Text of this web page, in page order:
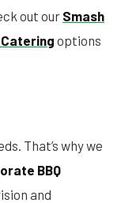
out our Smash
options
That’s why we
BBQ
and